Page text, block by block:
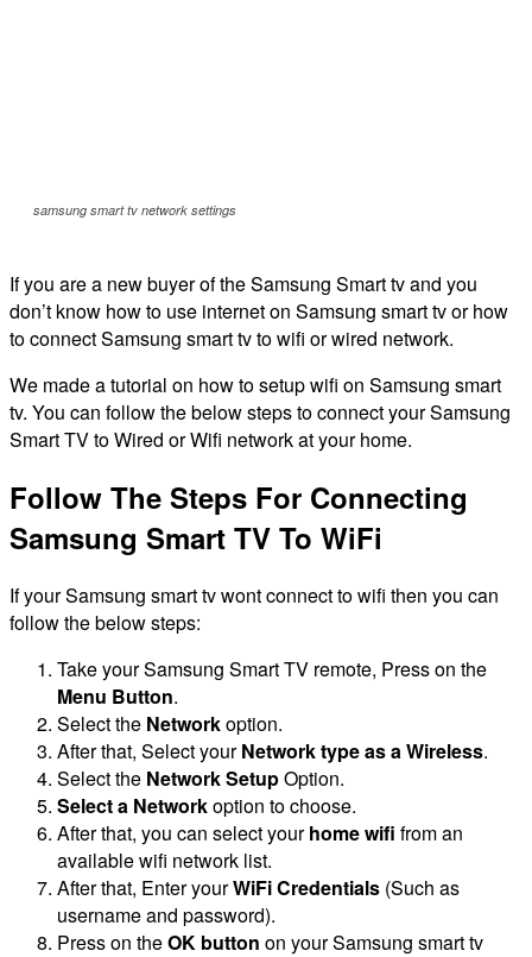
samsung smart tv network settings
If you are a new buyer of the Samsung Smart tv and you
don’t know how to use internet on Samsung smart tv or how
to connect Samsung smart tv to wifi or wired network.
We made a tutorial on how to setup wifi on Samsung smart
tv. You can follow the below steps to connect your Samsung
Smart TV to Wired or Wifi network at your home.
Follow The Steps For Connecting
Samsung Smart TV To WiFi
If your Samsung smart tv wont connect to wifi then you can
follow the below steps:
Take your Samsung Smart TV remote, Press on the
Menu Button.
Select the Networkoption.
After that, Select yourNetwork type as a Wireless.
Select the Network SetupOption.
Select a Networkoption to choose.
After that, you can select yourhome wifi from an
available wifi network list.
After that, Enter yourWiFi Credentials (Such as
username and password).
Press on theOK button on your Samsung smart tv